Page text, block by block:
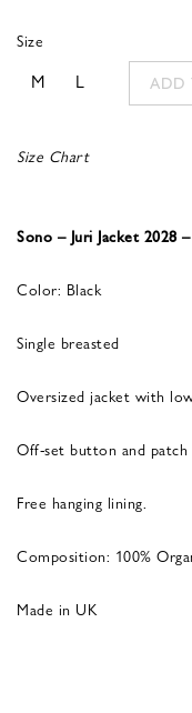
Size
M L ADD
Size Chart
Sono – Juri Jacket 2028
Color: Black
Single breasted
Oversized jacket with
Off-set button and patch
Free hanging lining.
Composition: 100%
Made in UK